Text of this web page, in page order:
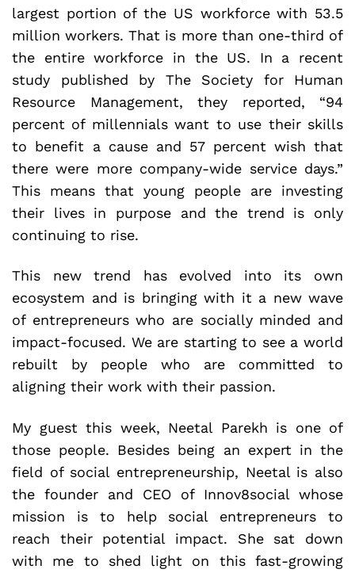
largest portion of the US workforce with 53.5
million workers. That is more than one-third of
the entire workforce in the US. In a recent
study published by The Society for Human
Resource Management, they reported, “94
percent of millennials want to use their skills
to benefit a cause and 57 percent wish that
there were more company-wide service days.”
This means that young people are investing
their lives in purpose and the trend is only
continuing to rise.
This new trend has evolved into its own
ecosystem and is bringing with it a new wave
of entrepreneurs who are socially minded and
impact-focused. We are starting to see a world
rebuilt by people who are committed to
aligning their work with their passion.
My guest this week, Neetal Parekh is one of
those people. Besides being an expert in the
field of social entrepreneurship, Neetal is also
the founder and CEO of Innov8social whose
mission is to help social entrepreneurs to
reach their potential impact. She sat down
with me to shed light on this fast-growing